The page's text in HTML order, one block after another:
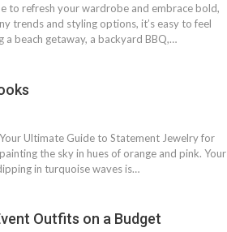
to refresh your wardrobe and embrace bold,
trends and styling options, it’s easy to feel
beach getaway, a backyard BBQ,…
Ultimate Guide to Statement Jewelry for
the sky in hues of orange and pink. Your
in turquoise waves is…
Outfits on a Budget